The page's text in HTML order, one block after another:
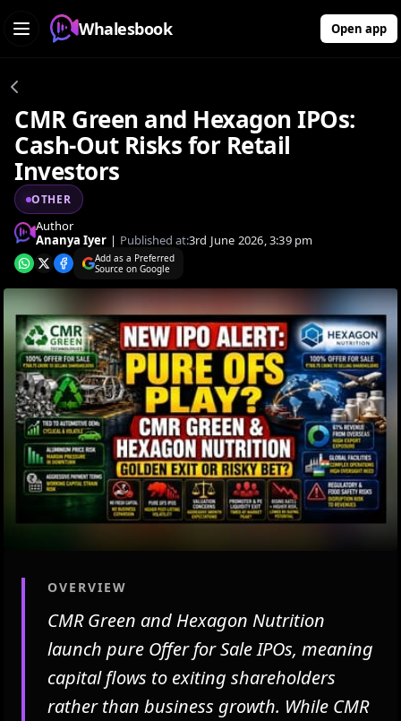
Whalesbook Open app
CMR Green and Hexagon IPOs:
Cash-Out Risks for Retail
Investors
OTHER
Author
Ananya Iyer | Published at:3rd June 2026, 3:39 pm
Add as a Preferred
Source on Google
OVERVIEW
CMR Green and Hexagon Nutrition
launch pure Offer for Sale IPOs, meaning
capital flows to exiting shareholders
rather than business growth. While CMR